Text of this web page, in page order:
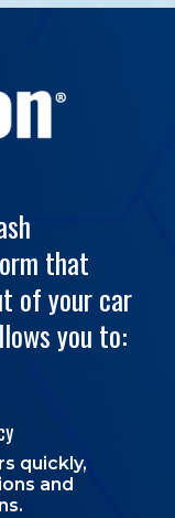
that
of your car
you to:
quickly,
and